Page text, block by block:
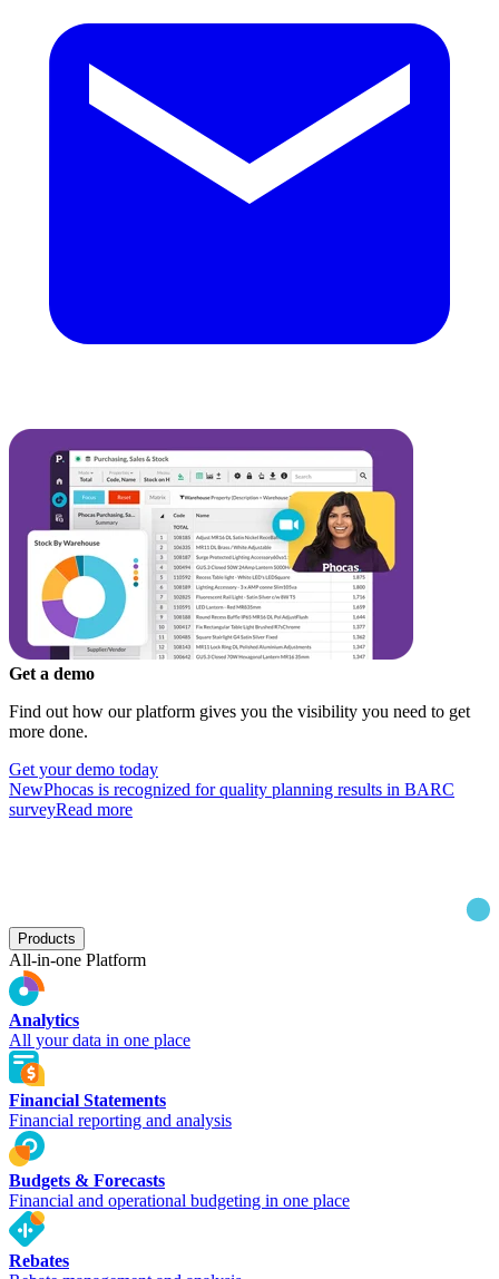
Get a demo
Find out how our platform gives you the visibility you need to get
more done.
Get your demo today
NewPhocas is recognized for quality planning results in BARC
surveyRead more
Products
All-in-one Platform
Analytics
All your data in one place
Financial Statements
Financial reporting and analysis
Budgets & Forecasts
Financial and operational budgeting in one place
Rebates